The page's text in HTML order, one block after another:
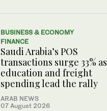
BUSINESS & ECONOMY
FINANCE
Saudi Arabia’s POS
transactions surge 33% as
education and freight
spending lead the rally
ARAB NEWS
07 August 2026